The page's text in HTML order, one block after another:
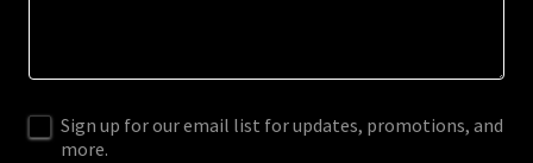
Sign up for our email list for updates, promotions, and
more.